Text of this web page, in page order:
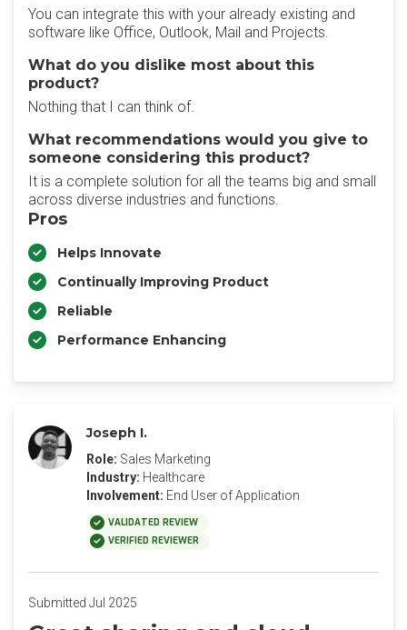
You can integrate this with your already existing and
software like Office, Outlook, Mail and Projects.
What do you dislike most about this
product?
Nothing that I can think of.
What recommendations would you give to
someone considering this product?
It is a complete solution for all the teams big and small
across diverse industries and functions.
Pros
Helps Innovate
Continually Improving Product
Reliable
Performance Enhancing
Joseph I.
Role: Sales Marketing
Industry: Healthcare
Involvement: End User of Application
VALIDATED REVIEW
VERIFIED REVIEWER
Submitted Jul 2025